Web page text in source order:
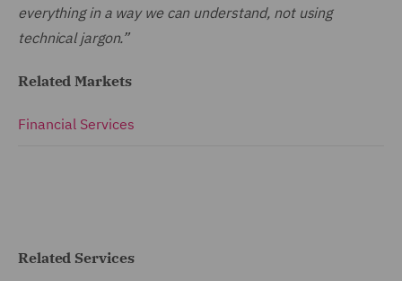
everything in a way we can understand, not using
technical jargon.”
Related Markets
Financial Services
Related Services